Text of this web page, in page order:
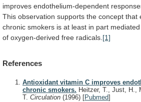
improves endothelium-dependent
This observation supports the concept that
chronic smokers is at least in part mediated
of oxygen-derived free radicals. [1]
References
Antioxidant vitamin C improves
chronic smokers. Heitzer, T., Just, H.,
T. Circulation (1996) [Pubmed]